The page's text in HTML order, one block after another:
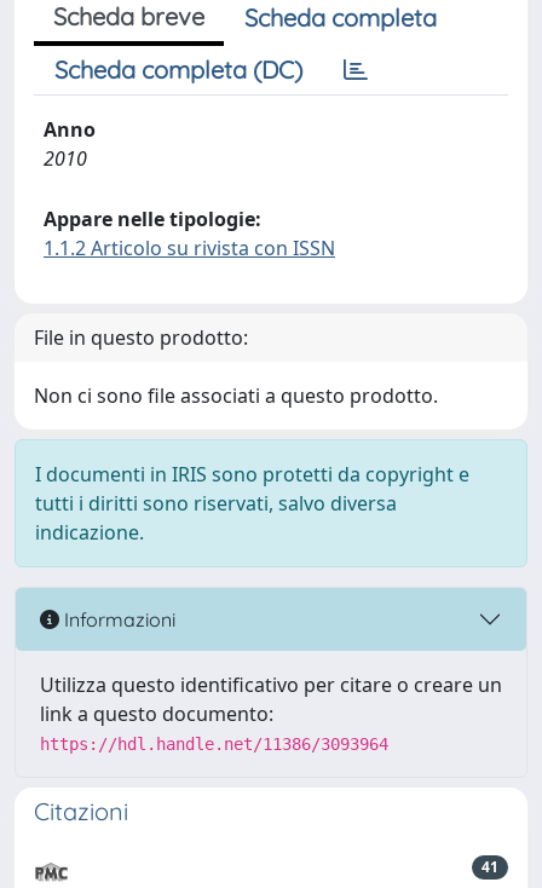
Scheda breve
Scheda completa
Scheda completa (DC)
Anno
2010
Appare nelle tipologie:
1.1.2 Articolo su rivista con ISSN
File in questo prodotto:
Non ci sono file associati a questo prodotto.
I documenti in IRIS sono protetti da copyright e
tutti i diritti sono riservati, salvo diversa
indicazione.
Informazioni
Utilizza questo identificativo per citare o creare un
link a questo documento:
https://hdl.handle.net/11386/3093964
Citazioni
41